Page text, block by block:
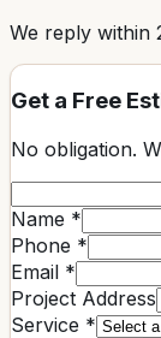
We reply within
Get a Free
No obligation.
Name *
Phone *
Email *
Project Address
Service *